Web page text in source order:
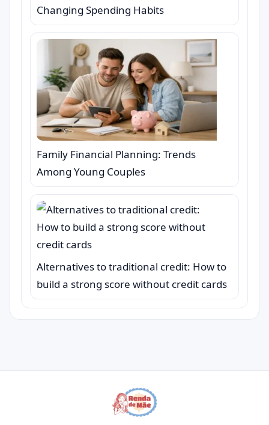
Changing Spending Habits
Family Financial Planning: Trends
Among Young Couples
Alternatives to traditional credit: How to
build a strong score without credit cards